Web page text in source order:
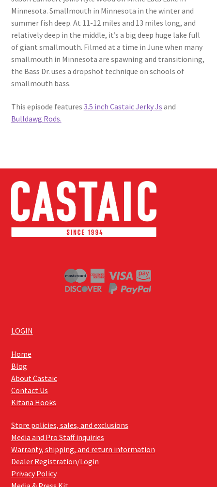
Minnesota. Smallmouth in Minnesota in the winter and
summer fish deep. At 11-12 miles and 13 miles long, and
relatively deep in the middle, it’s a big deep huge lake full
of giant smallmouth. Filmed at a time in June when many
smallmouth in Minnesota are spawning and transitioning,
the Bass Dr. uses a dropshot technique on schools of
smallmouth bass.
This episode features 3.5 inch Castaic Jerky Js and
Bulldawg Rods.
LOGIN
Home
Blog
About Castaic
Contact Us
Kitana Hooks
Store policies, sales, and exclusions
Media and Pro Staff inquiries
Warranty, shipping, and return information
Dealer Registration/Login
Privacy Policy